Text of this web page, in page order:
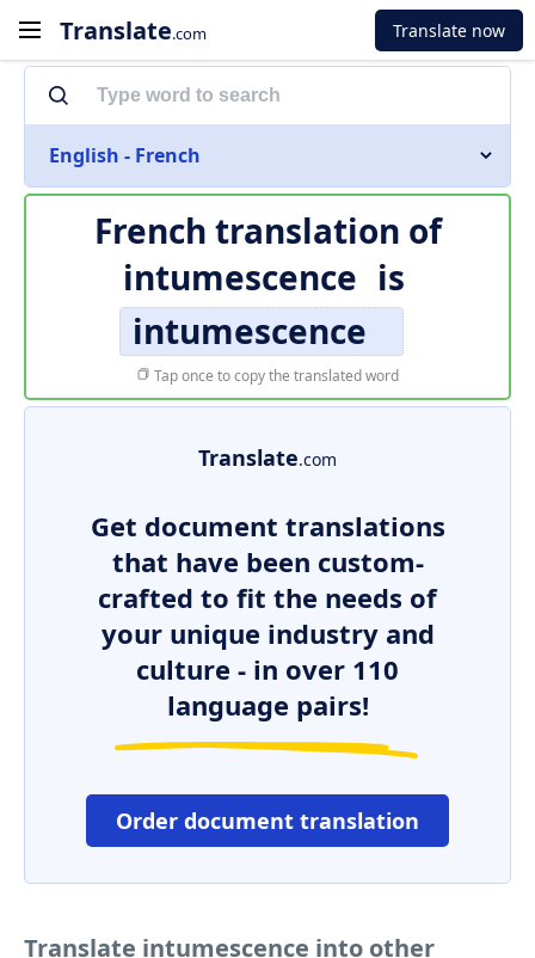
Translate.com Translate now
English - French
French translation of
intumescence is
intumescence
Tap once to copy the translated word
Translate.com
Get document translations
that have been custom-
crafted to fit the needs of
your unique industry and
culture - in over 110
language pairs!
Order document translation
Translate intumescence into other